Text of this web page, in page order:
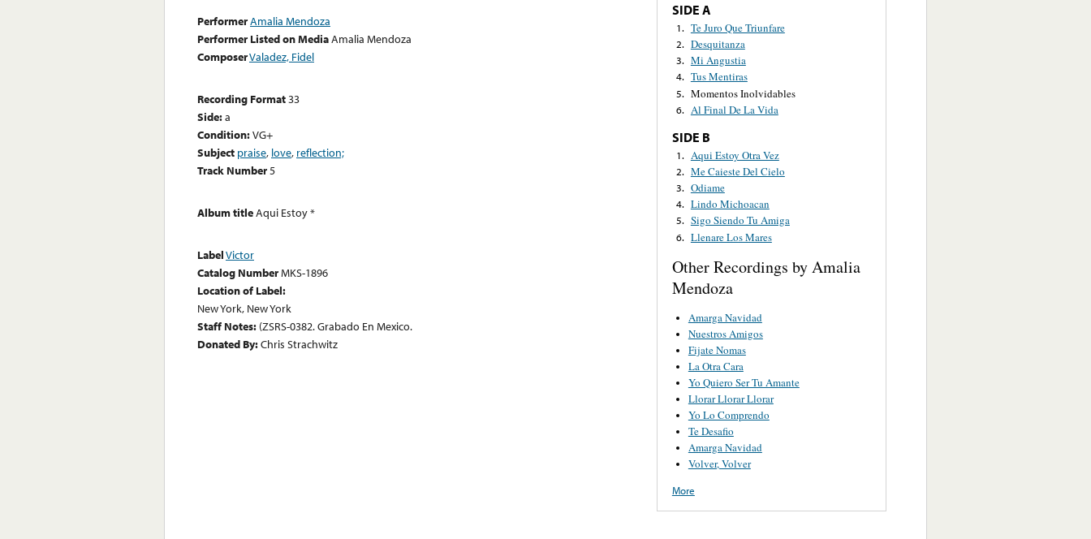
PerformerAmalia Mendoza
Performer Listed on MediaAmalia Mendoza
ComposerValadez, Fidel
Recording Format33
Side:a
Condition:VG+
Subject praise, love, reflection;
Track Number5
Album titleAqui Estoy *
LabelVictor
Catalog NumberMKS-1896
Location of Label:
New York, New York
Staff Notes: (ZSRS-0382. Grabado En Mexico.
Donated By:Chris Strachwitz
SIDE A
1. Te Juro Que Triunfare
2. Desquitanza
3. Mi Angustia
4. Tus Mentiras
5. Momentos Inolvidables
6. Al Final De La Vida
SIDE B
1. Aqui Estoy Otra Vez
2. Me Caieste Del Cielo
3. Odiame
4. Lindo Michoacan
5. Sigo Siendo Tu Amiga
6. Llenare Los Mares
Other Recordings by Amalia
Mendoza
Amarga Navidad
Nuestros Amigos
Fijate Nomas
La Otra Cara
Yo Quiero Ser Tu Amante
Llorar Llorar Llorar
Yo Lo Comprendo
Te Desafio
Amarga Navidad
Volver, Volver
More